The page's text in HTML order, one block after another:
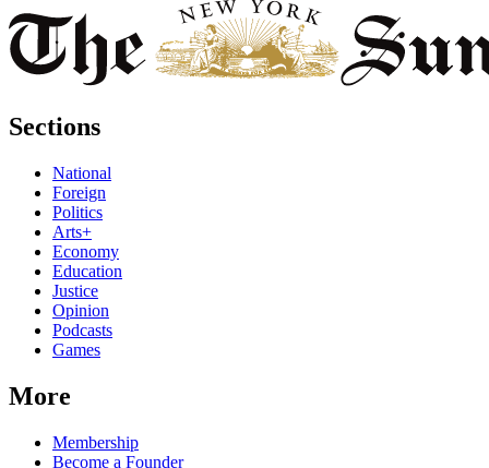
Sections
National
Foreign
Politics
Arts+
Economy
Education
Justice
Opinion
Podcasts
Games
More
Membership
Become a Founder